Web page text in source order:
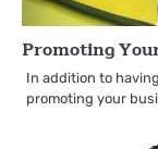
Promoting
In addition to
promoting your